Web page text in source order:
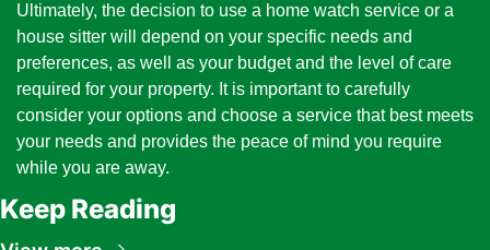
Ultimately, the decision to use a home watch service or a
house sitter will depend on your specific needs and
preferences, as well as your budget and the level of care
required for your property. It is important to carefully
consider your options and choose a service that best meets
your needs and provides the peace of mind you require
while you are away.
Keep Reading